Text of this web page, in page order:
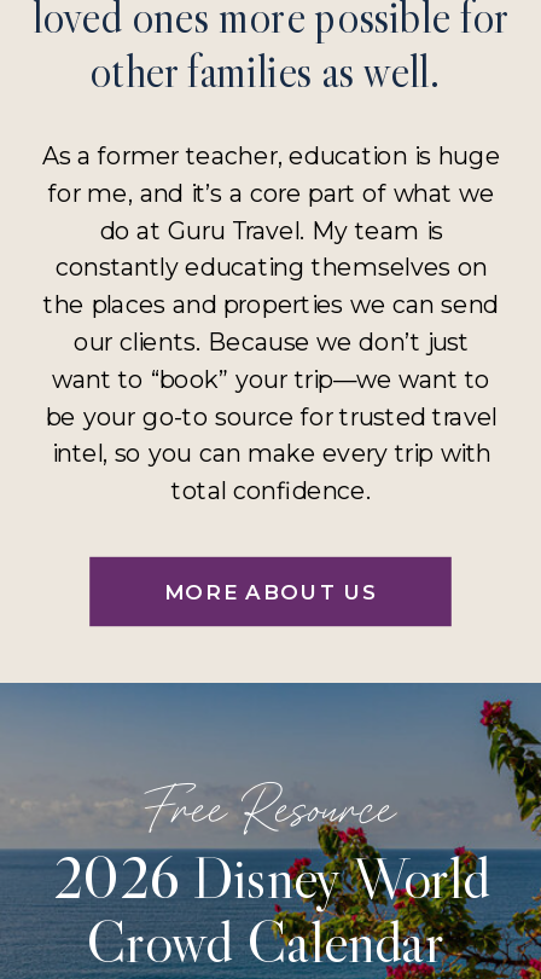
MORE ABOUT US
As a former teacher, education is huge
for me, and it’s a core part of what we
do at Guru Travel. My team is
constantly educating themselves on
the places and properties we can send
our clients. Because we don’t just
want to “book” your trip—we want to
be your go-to source for trusted travel
intel, so you can make every trip with
total confidence.
loved ones more possible for
other families as well.
2026 Disney World
Crowd Calendar
Free Resource